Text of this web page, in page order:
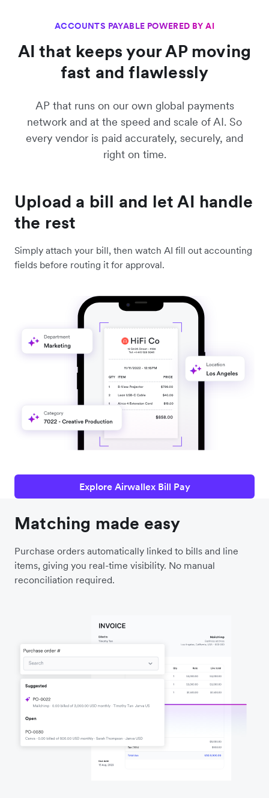
ACCOUNTS PAYABLE POWERED BY AI
AI that keeps your AP moving
fast and flawlessly
AP that runs on our own global payments
network and at the speed and scale of AI. So
every vendor is paid accurately, securely, and
right on time.
Upload a bill and let AI handle
the rest
Simply attach your bill, then watch AI fill out accounting
fields before routing it for approval.
Explore Airwallex Bill Pay
Matching made easy
Purchase orders automatically linked to bills and line
items, giving you real-time visibility. No manual
reconciliation required.